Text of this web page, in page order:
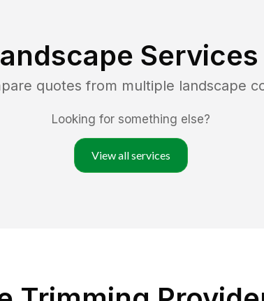
Services
quotes from multiple landscape
Looking for something else?
View all services